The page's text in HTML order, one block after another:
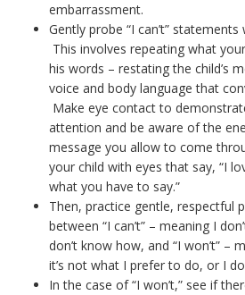
embarrassment.
Gently probe “I can’t”
This involves repeating what
his words – restating the child’s
voice and body language that
Make eye contact to
attention and be aware of the
message you allow to come
your child with eyes that say, “I
what you have to say.”
Then, practice gentle, respectful
between “I can’t” – meaning I
don’t know how, and “I won’t” –
it’s not what I prefer to do, or I
In the case of “I won’t,” see if